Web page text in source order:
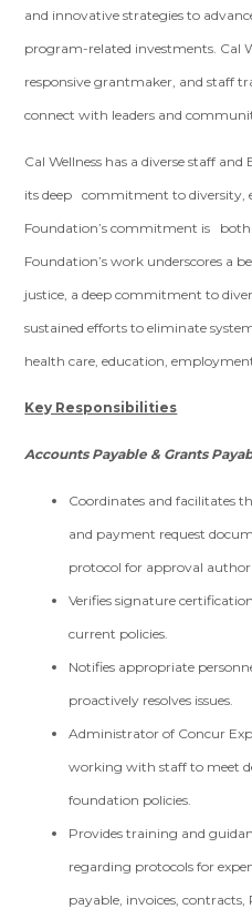
and innovative strategies to
program-related investments. Cal
responsive grantmaker, and staff
connect with leaders and
Cal Wellness has a diverse staff
its deep commitment to diversity,
Foundation’s commitment is both
Foundation’s work underscores a
justice, a deep commitment to
sustained efforts to eliminate
health care, education,
Key Responsibilities
Accounts Payable & Grants
Coordinates and facilitates
and payment request
protocol for approval
Verifies signature
current policies.
Notifies appropriate
proactively resolves issues.
Administrator of Concur
working with staff to meet
foundation policies.
Provides training and
regarding protocols for
payable, invoices,